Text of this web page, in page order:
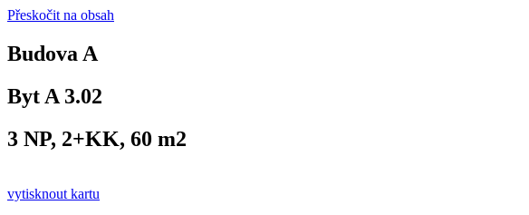
Přeskočit na obsah
Budova A
Byt A 3.02
3 NP, 2+KK, 60 m2
vytisknout kartu